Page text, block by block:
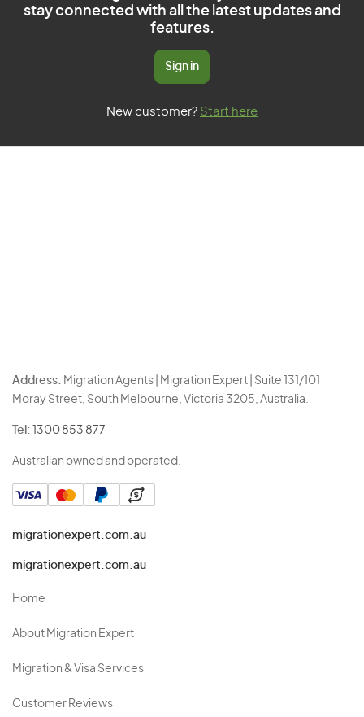
stay connected with all the latest updates and
features.
Sign in
New customer? Start here
Address: Migration Agents | Migration Expert | Suite 131/101
Moray Street, South Melbourne, Victoria 3205, Australia.
Tel: 1300 853 877
Australian owned and operated.
migrationexpert.com.au
migrationexpert.com.au
Home
About Migration Expert
Migration & Visa Services
Customer Reviews